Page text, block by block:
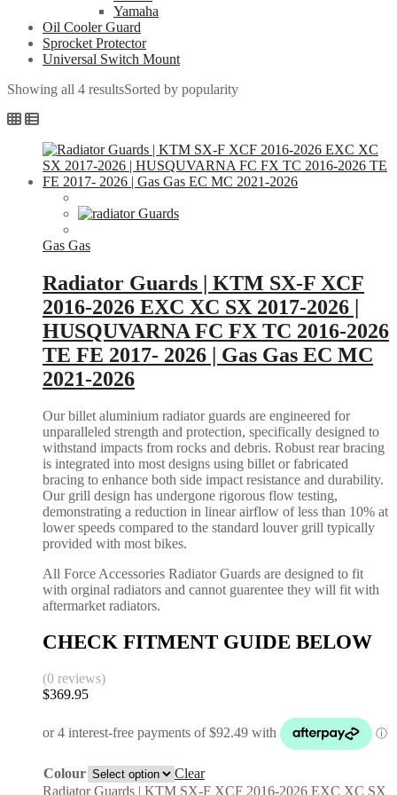
Yamaha
Oil Cooler Guard
Sprocket Protector
Universal Switch Mount
Showing all 4 resultsSorted by popularity
Gas Gas
Radiator Guards | KTM SX-F XCF
2016-2026 EXC XC SX 2017-2026 |
HUSQUVARNA FC FX TC 2016-2026
TE FE 2017- 2026 | Gas Gas EC MC
2021-2026
Our billet aluminium radiator guards are engineered for
unparalleled strength and protection, specifically designed to
withstand impacts from rocks and debris. Robust rear bracing
is integrated into most designs using billet or fabricated
bracing to enhance both side impact resistance and durability.
Our grill design has undergone rigorous flow testing,
demonstrating a reduction in linear airflow of less than 10% at
lower speeds compared to the standard louver grill typically
provided with most bikes.
All Force Accessories Radiator Guards are designed to fit
with orginal radiators and cannot guarentee they will fit with
aftermarket radiators.
CHECK FITMENT GUIDE BELOW
(0 reviews)
$369.95
Colour
Clear
Radiator Guards | KTM SX-F XCF 2016-2026 EXC XC SX